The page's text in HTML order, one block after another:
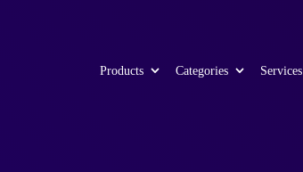
Products Categories Services